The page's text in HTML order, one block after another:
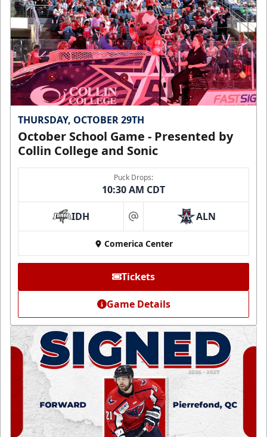
THURSDAY, OCTOBER 29TH
October School Game - Presented by
Collin College and Sonic
Puck Drops:
10:30 AM CDT
IDH at ALN
Comerica Center
Tickets
Game Details